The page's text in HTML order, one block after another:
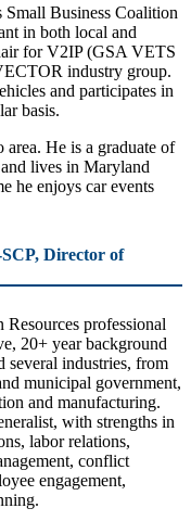
Small Business Coalition
in both local and
for V2IP (GSA VETS
industry group.
and participates in
basis.
He is a graduate of
lives in Maryland
he enjoys car events
Director of
Resources professional
20+ year background
several industries, from
municipal government,
and manufacturing.
with strengths in
labor relations,
conflict
engagement,